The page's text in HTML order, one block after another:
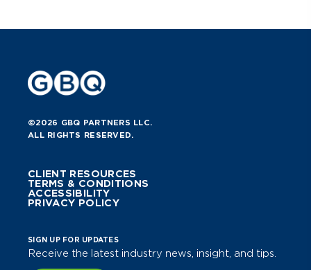
©2026 GBQ PARTNERS LLC.
ALL RIGHTS RESERVED.
CLIENT RESOURCES
TERMS & CONDITIONS
ACCESSIBILITY
PRIVACY POLICY
SIGN UP FOR UPDATES
Receive the latest industry news, insight, and tips.